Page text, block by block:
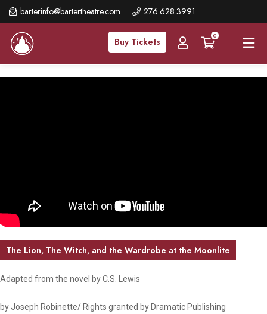
barterinfo@bartertheatre.com 276.628.3991
Buy Tickets
0
Skip
to
main
content
The Lion, The Witch, and the Wardrobe at the Moonlite
Adapted from the novel by C.S. Lewis
by Joseph Robinette/ Rights granted by Dramatic Publishing